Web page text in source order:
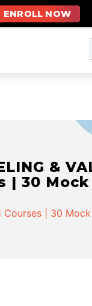
&
| 30
| 30
ENROLL NOW